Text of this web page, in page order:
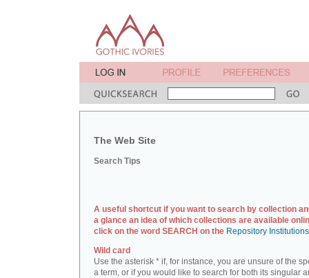
The Web Site
Search Tips
A useful shortcut if you want to search by collection
a glance an idea of which collections are available
click on the word SEARCH on the Repository
Wild card
Use the asterisk * if, for instance, you are unsure of the
a term, or if you would like to search for both its singular